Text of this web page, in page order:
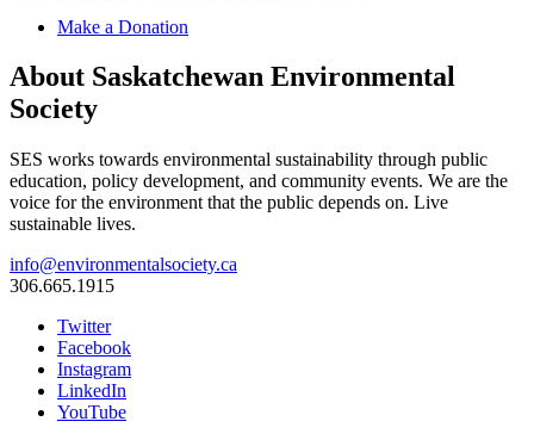
Make a Donation
About Saskatchewan Environmental
Society
SES works towards environmental sustainability through public
education, policy development, and community events. We are the
voice for the environment that the public depends on. Live
sustainable lives.
info@environmentalsociety.ca
306.665.1915
Twitter
Facebook
Instagram
LinkedIn
YouTube